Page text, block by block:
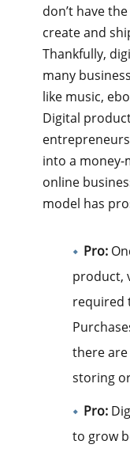
don’t have
create and
Thankfully,
many
like music,
Digital
into a money-
online
model has
Pro:
product,
required
there
storing
Pro:
to grow